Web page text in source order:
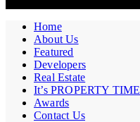
Home
About Us
Featured
Developers
Real Estate
It’s PROPERTY TIME
Awards
Contact Us